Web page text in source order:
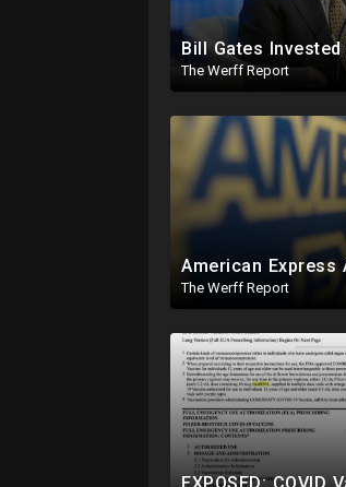
The Werff Report
The Werff Report